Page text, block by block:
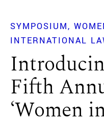
SYMPOSIUM
INTERNATIONAL
Fifth
‘Women